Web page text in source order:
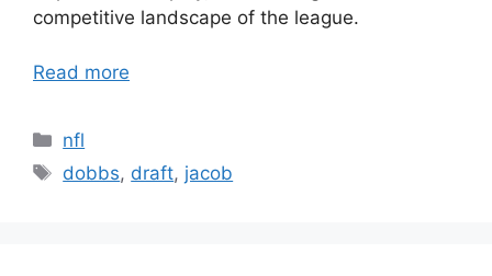
competitive landscape of the league.
Read more
Categories
nfl
Tags
dobbs, draft, jacob